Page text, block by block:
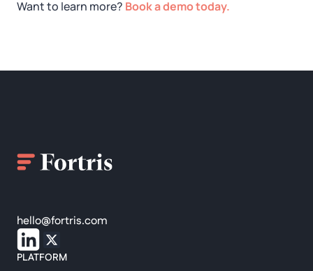
Want to learn more? Book a demo today.
hello@fortris.com
PLATFORM